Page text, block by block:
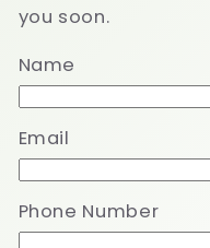
you soon.
Name
Email
Phone Number